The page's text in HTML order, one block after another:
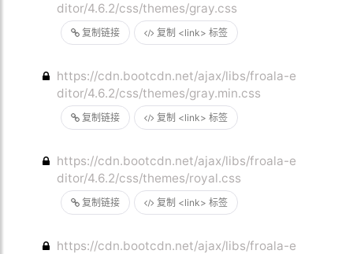
复制链接 复制 <link> 标签
ditor/4.6.2/css/themes/gray.css
复制链接 复制 <link> 标签
https://cdn.bootcdn.net/ajax/libs/froala-e
ditor/4.6.2/css/themes/gray.min.css
复制链接 复制 <link> 标签
https://cdn.bootcdn.net/ajax/libs/froala-e
ditor/4.6.2/css/themes/royal.css
https://cdn.bootcdn.net/ajax/libs/froala-e